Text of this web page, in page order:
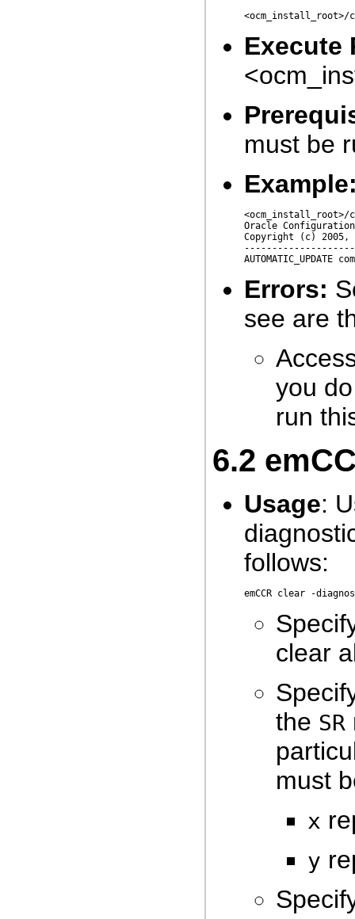
Execute
must be
Oracle
Copyright (c)
Errors:
see are
you
run
6.2
Usage:
follows:
clear
the SR
must
x
y